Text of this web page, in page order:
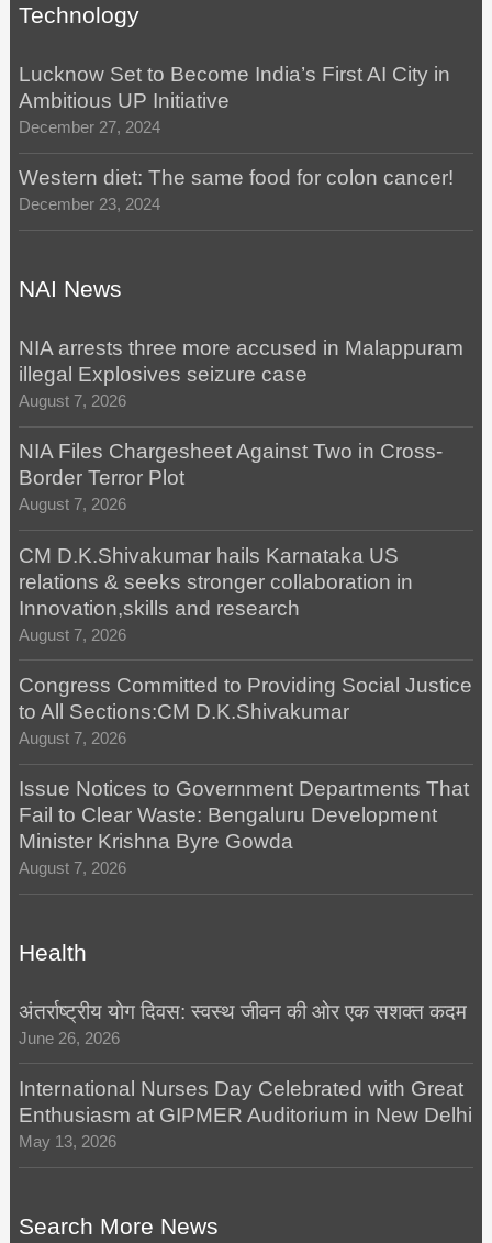
Technology
Lucknow Set to Become India’s First AI City in
Ambitious UP Initiative
December 27, 2024
Western diet: The same food for colon cancer!
December 23, 2024
NAI News
NIA arrests three more accused in Malappuram
illegal Explosives seizure case
August 7, 2026
NIA Files Chargesheet Against Two in Cross-
Border Terror Plot
August 7, 2026
CM D.K.Shivakumar hails Karnataka US
relations & seeks stronger collaboration in
Innovation,skills and research
August 7, 2026
Congress Committed to Providing Social Justice
to All Sections:CM D.K.Shivakumar
August 7, 2026
Issue Notices to Government Departments That
Fail to Clear Waste: Bengaluru Development
Minister Krishna Byre Gowda
August 7, 2026
Health
अंतर्राष्ट्रीय योग दिवस: स्वस्थ जीवन की ओर एक सशक्त कदम
June 26, 2026
International Nurses Day Celebrated with Great
Enthusiasm at GIPMER Auditorium in New Delhi
May 13, 2026
Search More News